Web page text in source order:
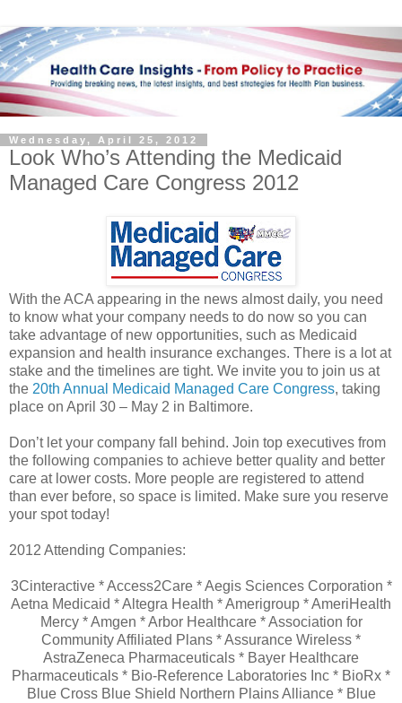
Wednesday, April 25, 2012
Look Who’s Attending the Medicaid
Managed Care Congress 2012
With the ACA appearing in the news almost daily, you need
to know what your company needs to do now so you can
take advantage of new opportunities, such as Medicaid
expansion and health insurance exchanges. There is a lot at
stake and the timelines are tight. We invite you to join us at
the 20th Annual Medicaid Managed Care Congress, taking
place on April 30 – May 2 in Baltimore.
Don’t let your company fall behind. Join top executives from
the following companies to achieve better quality and better
care at lower costs. More people are registered to attend
than ever before, so space is limited. Make sure you reserve
your spot today!
2012 Attending Companies:
3Cinteractive * Access2Care * Aegis Sciences Corporation *
Aetna Medicaid * Altegra Health * Amerigroup * AmeriHealth
Mercy * Amgen * Arbor Healthcare * Association for
Community Affiliated Plans * Assurance Wireless *
AstraZeneca Pharmaceuticals * Bayer Healthcare
Pharmaceuticals * Bio-Reference Laboratories Inc * BioRx *
Blue Cross Blue Shield Northern Plains Alliance * Blue